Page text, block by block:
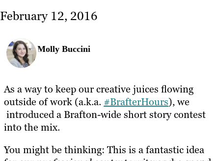
Work
About
Resources
February 12, 2016
Molly Buccini
As a way to keep our creative juices flowing
outside of work (a.k.a. #BrafterHours), we
introduced a Brafton-wide short story contest
into the mix.
You might be thinking: This is a fantastic idea